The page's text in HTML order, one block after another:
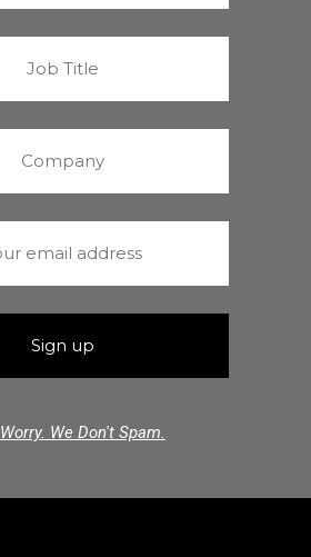
We Don't Spam.